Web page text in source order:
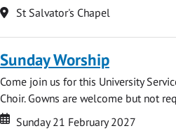
Location
St Salvator's Chapel
Sunday Worship
Come join us for this University
Choir. Gowns are welcome but not
Date
Date
Sunday 21 February 2027